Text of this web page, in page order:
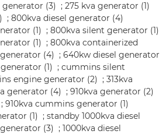
generator (3) ; 275 kva generator (1)
; 800kva diesel generator (4)
(1) ; 800kva silent generator (1)
(1) ; 800kva containerized
(4) ; 640kw diesel generator
(1) ; cummins silent
engine generator (2) ; 313kva
generator (4) ; 910kva generator (2)
; 910kva cummins generator (1)
(1) ; standby 1000kva diesel
(3) ; 1000kva diesel